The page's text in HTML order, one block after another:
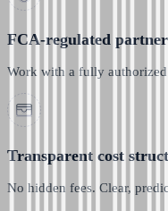
FCA-regulated partner
Work with a fully
Transparent cost
No hidden fees. Clear,